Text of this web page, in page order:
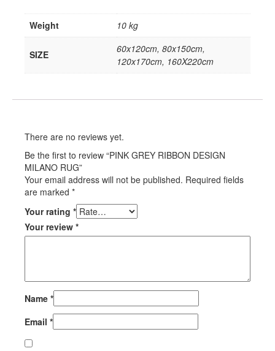
Weight 10 kg
SIZE
60x120cm, 80x150cm,
120x170cm, 160X220cm
There are no reviews yet.
Be the first to review “PINK GREY RIBBON DESIGN
MILANO RUG”
Your email address will not be published. Required fields
are marked *
Your rating *
Your review *
Name *
Email *